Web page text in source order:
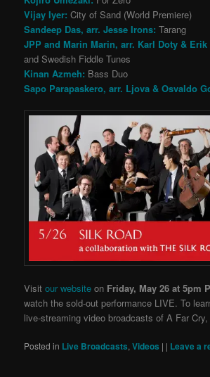
Vijay Iyer: City of Sand (World Premiere)
Sandeep Das, arr. Jesse Irons: Tarang
JPP and Marin Marin, arr. Karl Doty &
and Swedish Fiddle Tunes
Kinan Azmeh: Bass Duo
Sapo Parapaskero, arr. Ljova & Osvaldo
Visit our website on Friday, May 26 at 5pm
watch the sold-out performance LIVE. To
live-streaming video broadcasts of A Far Cry,
Posted in Live Broadcasts,Videos | | Leave a